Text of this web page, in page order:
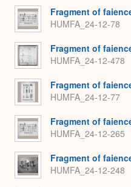
Fragment of
HUMFA_24-12-78
Fragment of
HUMFA_24-12-478
Fragment of
HUMFA_24-12-77
Fragment of
HUMFA_24-12-265
Fragment of
HUMFA_24-12-248